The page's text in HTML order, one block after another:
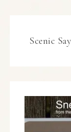
Scenic